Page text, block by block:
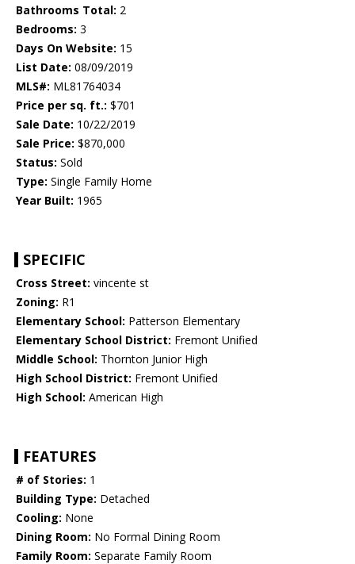
Bathrooms Total: 2
Bedrooms: 3
Days On Website: 15
List Date: 08/09/2019
MLS#: ML81764034
Price per sq. ft.: $701
Sale Date: 10/22/2019
Sale Price: $870,000
Status: Sold
Type: Single Family Home
Year Built: 1965
SPECIFIC
Cross Street: vincente st
Zoning: R1
Elementary School: Patterson Elementary
Elementary School District: Fremont Unified
Middle School: Thornton Junior High
High School District: Fremont Unified
High School: American High
FEATURES
# of Stories: 1
Building Type: Detached
Cooling: None
Dining Room: No Formal Dining Room
Family Room: Separate Family Room